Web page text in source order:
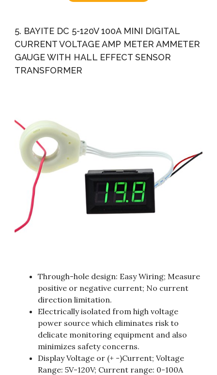
5. BAYITE DC 5-120V 100A MINI DIGITAL
CURRENT VOLTAGE AMP METER AMMETER
GAUGE WITH HALL EFFECT SENSOR
TRANSFORMER
Through-hole design: Easy Wiring; Measure
positive or negative current; No current
direction limitation.
Electrically isolated from high voltage
power source which eliminates risk to
delicate monitoring equipment and also
minimizes safety concerns.
Display Voltage or (+ -)Current; Voltage
Range: 5V-120V; Current range: 0-100A